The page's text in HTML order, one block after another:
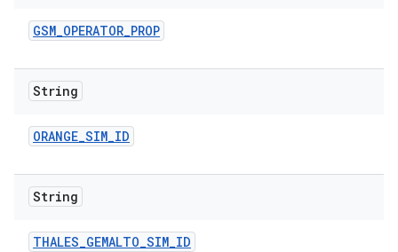
GSM_OPERATOR_PROP
String
ORANGE_SIM_ID
String
THALES_GEMALTO_SIM_ID